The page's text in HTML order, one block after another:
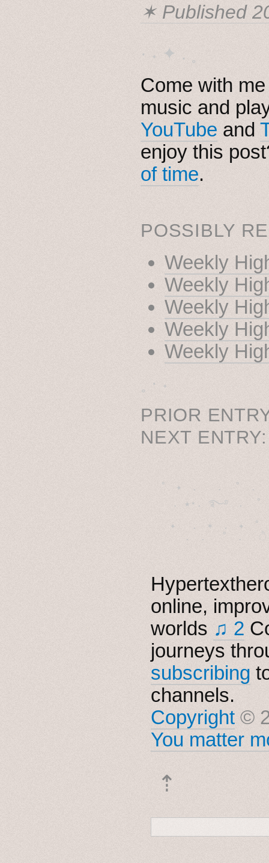
✶ Published
· ˖ ✦ . ˳
Come with
music and
YouTube and
enjoy this
of time.
POSSIBLY
Weekly
Weekly
Weekly
Weekly
Weekly
˳ · ˖
PRIOR
NEXT
˚　✦　.　　.  ˚　
. ★⋆. ࿐࿔　.
✦　 .　✶　.　✦
online,
worlds ♫ 2
journeys
subscribing
channels.
Copyright ©
You matter
⇡